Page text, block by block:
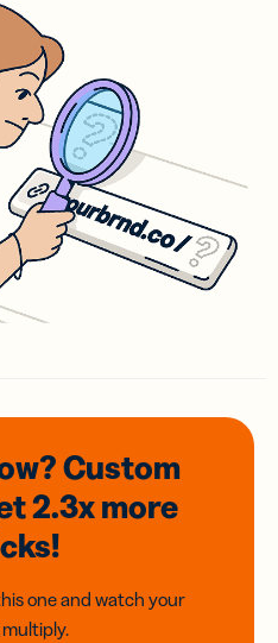
Custom
2.3xmore
one and watch your